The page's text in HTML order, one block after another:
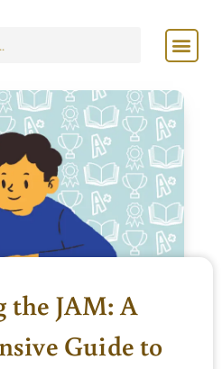
the JAM: A
Guide to